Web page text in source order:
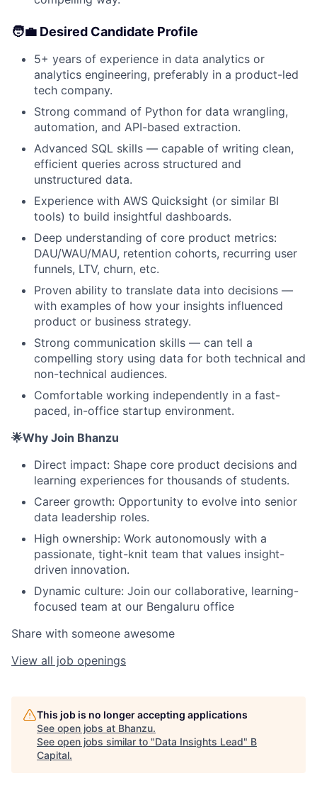
🧑‍💼 Desired Candidate Profile
5+ years of experience in data analytics or
analytics engineering, preferably in a product-led
tech company.
Strong command of Python for data wrangling,
automation, and API-based extraction.
Advanced SQL skills — capable of writing clean,
efficient queries across structured and
unstructured data.
Experience with AWS Quicksight (or similar BI
tools) to build insightful dashboards.
Deep understanding of core product metrics:
DAU/WAU/MAU, retention cohorts, recurring user
funnels, LTV, churn, etc.
Proven ability to translate data into decisions —
with examples of how your insights influenced
product or business strategy.
Strong communication skills — can tell a
compelling story using data for both technical and
non-technical audiences.
Comfortable working independently in a fast-
paced, in-office startup environment.
🌟Why Join Bhanzu
Direct impact: Shape core product decisions and
learning experiences for thousands of students.
Career growth: Opportunity to evolve into senior
data leadership roles.
High ownership: Work autonomously with a
passionate, tight-knit team that values insight-
driven innovation.
Dynamic culture: Join our collaborative, learning-
focused team at our Bengaluru office
Share with someone awesome
View all job openings
This job is no longer accepting applications
See open jobs at Bhanzu.
See open jobs similar to "Data Insights Lead" B
Capital.